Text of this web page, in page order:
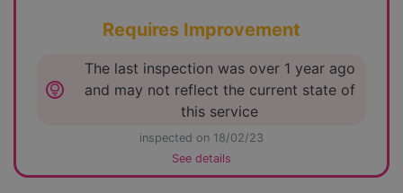
Requires Improvement
lightbulb_circle
The last inspection was over 1 year ago
and may not reflect the current state of
this service
inspected on 18/02/23
See details